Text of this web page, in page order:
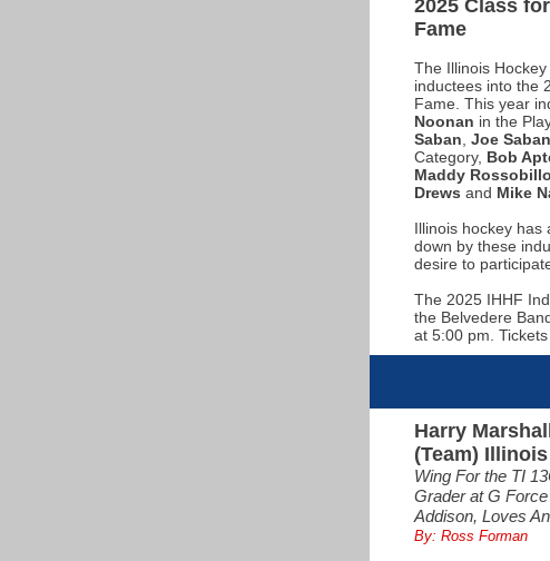
2025 Class
Fame
The Illinois
inductees into the
Fame. This year
Noonan in the
Saban Joe Saban
Category, Bob
Maddy Rossobillo
Drews and Mike
Illinois hockey has
down by these
desire to
The 2025 IHHF
the Belvedere
at 5:00 pm.
Harry
(Team) Illinois
Wing For the TI
Grader at G
Addison, Loves
By: Ross Forman